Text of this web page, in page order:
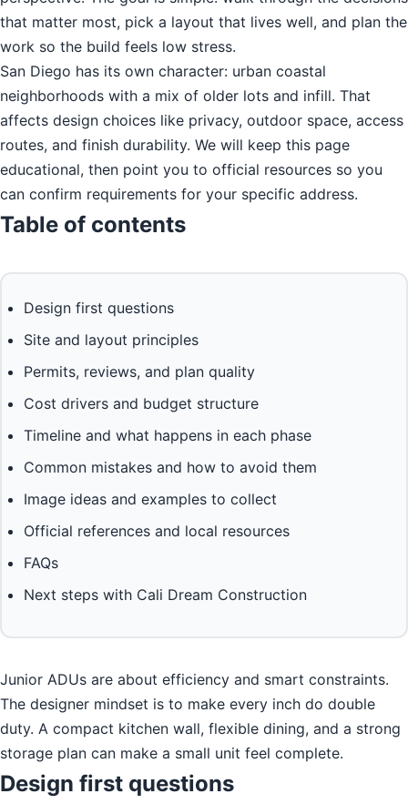
that matter most, pick a layout that lives well, and plan the
work so the build feels low stress.
San Diego has its own character: urban coastal
neighborhoods with a mix of older lots and infill. That
affects design choices like privacy, outdoor space, access
routes, and finish durability. We will keep this page
educational, then point you to official resources so you
can confirm requirements for your specific address.
Table of contents
Design first questions
Site and layout principles
Permits, reviews, and plan quality
Cost drivers and budget structure
Timeline and what happens in each phase
Common mistakes and how to avoid them
Image ideas and examples to collect
Official references and local resources
FAQs
Next steps with Cali Dream Construction
Junior ADUs are about efficiency and smart constraints.
The designer mindset is to make every inch do double
duty. A compact kitchen wall, flexible dining, and a strong
storage plan can make a small unit feel complete.
Design first questions